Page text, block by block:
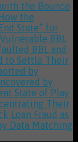
the Bounce
the
State” for
BBL
BBL and
to Settle Their
by
by
State of Play
Their
Loan Fraud as
Data Matching